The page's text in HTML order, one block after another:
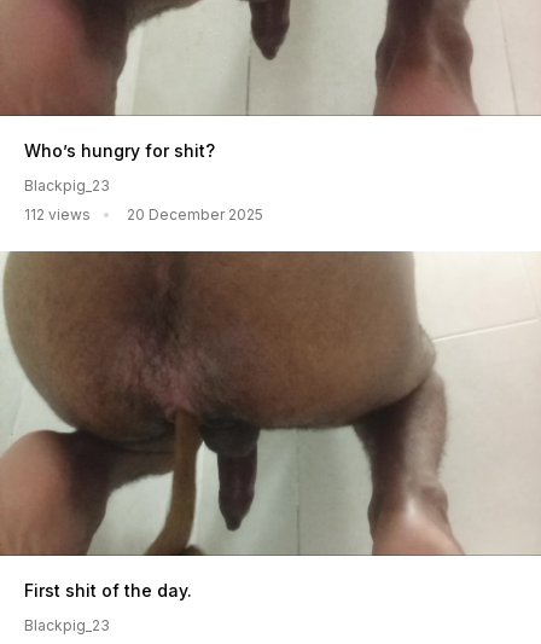
Who’s hungry for shit?
Blackpig_23
112 views
20 December 2025
First shit of the day.
Blackpig_23